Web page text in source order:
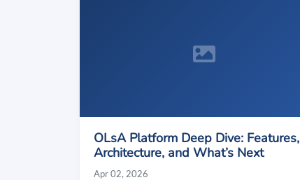
OLsA Platform Deep Dive: Features,
Architecture, and What’s Next
Apr 02, 2026